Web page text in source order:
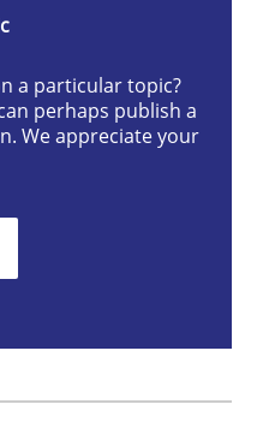
a particular topic?
perhaps publish a
We appreciate your